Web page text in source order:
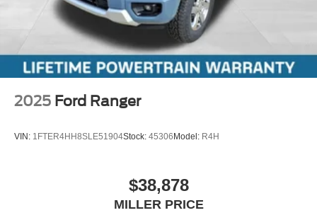
2025 Ford Ranger
VIN: 1FTER4HH8SLE51904Stock: 45306Model: R4H
$38,878
MILLER PRICE